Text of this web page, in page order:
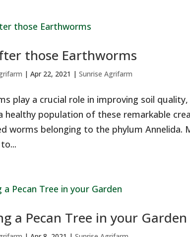
those Earthworms
|Apr 22, 2021 |Sunrise Agrifarm
play a crucial role in improving soil
healthy population of these remarkable
worms belonging to the phylum Annelida.
a Pecan Tree in your Garden